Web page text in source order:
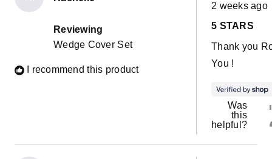
Reviewing
Wedge Cover Set
I recommend this product
5
of
stars
2 weeks ago
5 STARS
Thank you
You !
Was
this
helpful?